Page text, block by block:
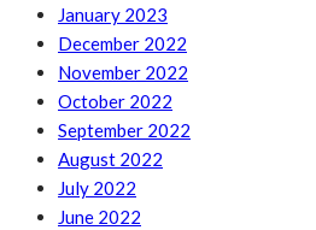
January 2023
December 2022
November 2022
October 2022
September 2022
August 2022
July 2022
June 2022